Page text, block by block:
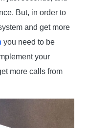
But, in order to
and get more
you need to be
your
more calls from